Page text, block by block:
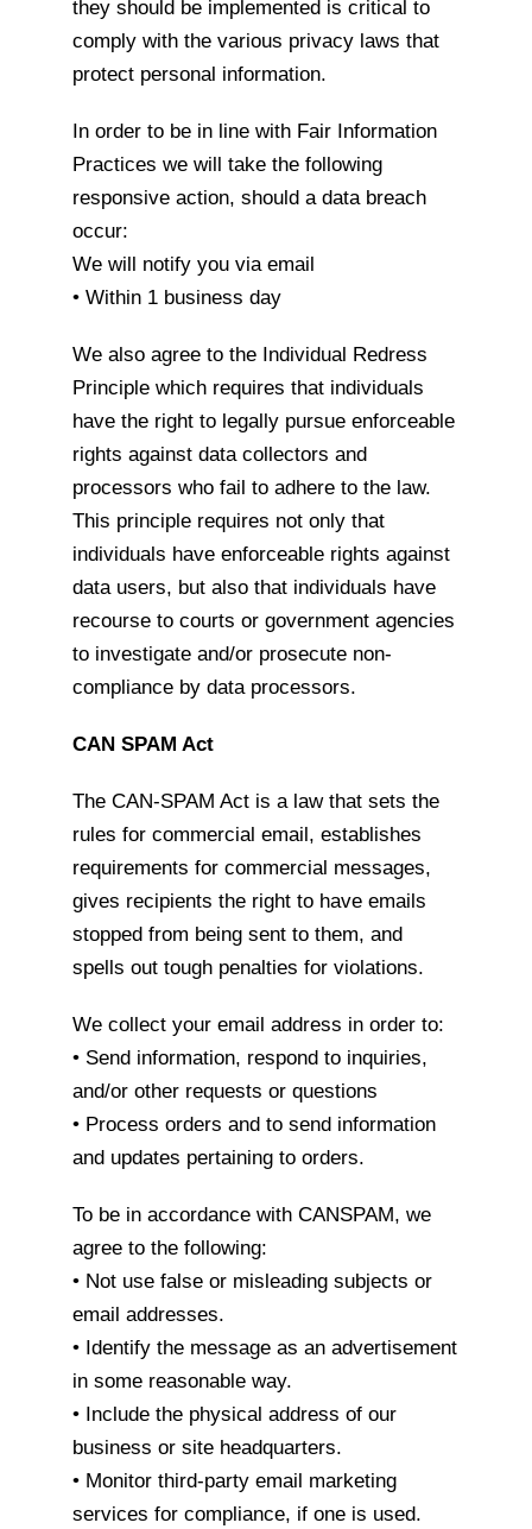
they should be implemented is critical to
comply with the various privacy laws that
protect personal information.
In order to be in line with Fair Information
Practices we will take the following
responsive action, should a data breach
occur:
We will notify you via email
• Within 1 business day
We also agree to the Individual Redress
Principle which requires that individuals
have the right to legally pursue enforceable
rights against data collectors and
processors who fail to adhere to the law.
This principle requires not only that
individuals have enforceable rights against
data users, but also that individuals have
recourse to courts or government agencies
to investigate and/or prosecute non-
compliance by data processors.
CAN SPAM Act
The CAN-SPAM Act is a law that sets the
rules for commercial email, establishes
requirements for commercial messages,
gives recipients the right to have emails
stopped from being sent to them, and
spells out tough penalties for violations.
We collect your email address in order to:
• Send information, respond to inquiries,
and/or other requests or questions
• Process orders and to send information
and updates pertaining to orders.
To be in accordance with CANSPAM, we
agree to the following:
• Not use false or misleading subjects or
email addresses.
• Identify the message as an advertisement
in some reasonable way.
• Include the physical address of our
business or site headquarters.
• Monitor third-party email marketing
services for compliance, if one is used.